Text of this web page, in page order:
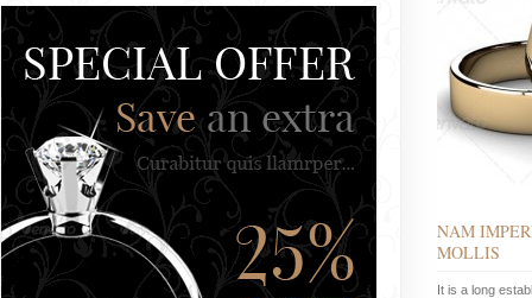
NAM
MOLLIS
It is a long